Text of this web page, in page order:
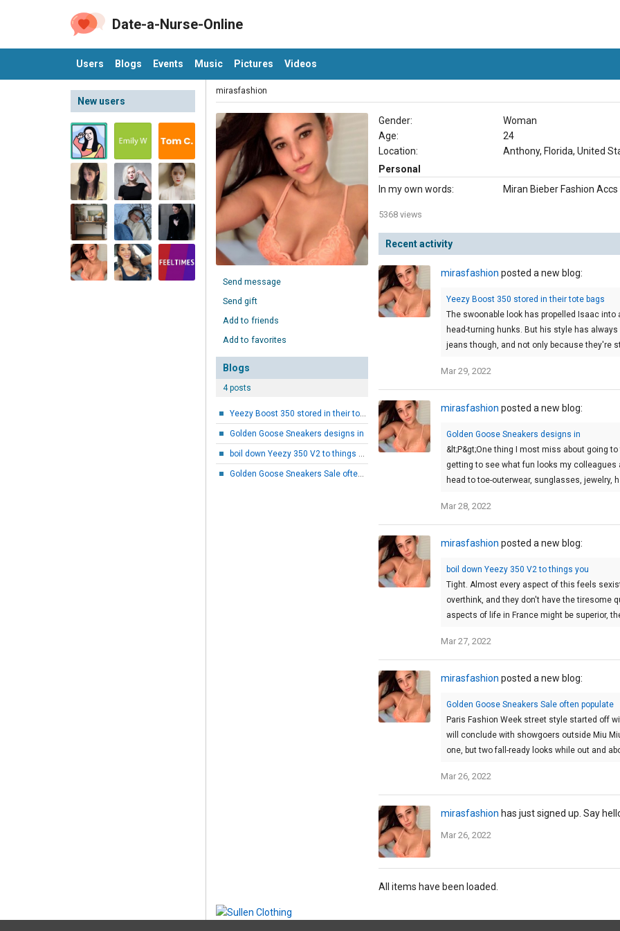
Date-a-Nurse-Online
Users Blogs Events Music Pictures Videos
New users
mirasfashion
Send message
Send gift
Add to friends
Add to favorites
Blogs
4 posts
Yeezy Boost 350 stored in their tote bags
Golden Goose Sneakers designs in
boil down Yeezy 350 V2 to things you
Golden Goose Sneakers Sale often populate
Gender:
Woman
Age:
24
Location:
Anthony, Florida, United
Personal
In my own words:
Miran Bieber Fashion
5368 views
Recent activity
mirasfashion posted a new blog:
Yeezy Boost 350 stored in their tote bags
The swoonable look has propelled Isaac
head-turning hunks. But his style has
jeans though, and not only because they're
Mar 29, 2022
mirasfashion posted a new blog:
Golden Goose Sneakers designs in
&lt;P&gt;One thing I most miss about going
getting to see what fun looks my colleagues
head to toe-outerwear, sunglasses, jewelry,
Mar 28, 2022
mirasfashion posted a new blog:
boil down Yeezy 350 V2 to things you
Tight. Almost every aspect of this feels
overthink, and they don't have the tiresome
aspects of life in France might be superior,
Mar 27, 2022
mirasfashion posted a new blog:
Golden Goose Sneakers Sale often populate
Paris Fashion Week street style started off
will conclude with showgoers outside Miu
one, but two fall-ready looks while out and
Mar 26, 2022
mirasfashion has just signed up. Say
Mar 26, 2022
All items have been loaded.